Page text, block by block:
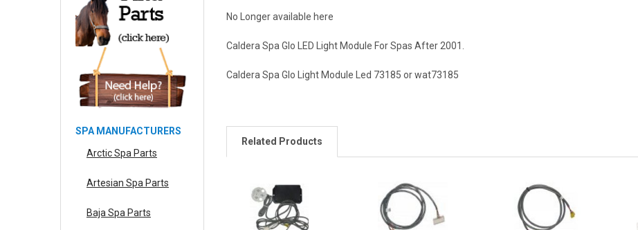
SPA MANUFACTURERS
Arctic Spa Parts
Artesian Spa Parts
Baja Spa Parts
No Longer available here
Caldera Spa Glo LED Light Module For Spas After 2001.
Caldera Spa Glo Light Module Led 73185 or wat73185
Related Products